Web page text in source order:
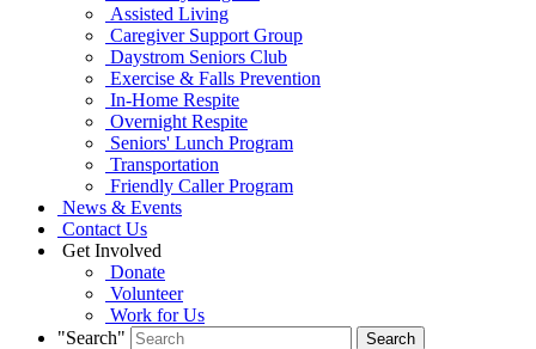
Assisted Living
Caregiver Support Group
Daystrom Seniors Club
Exercise & Falls Prevention
In-Home Respite
Overnight Respite
Seniors' Lunch Program
Transportation
Friendly Caller Program
News & Events
Contact Us
Get Involved
Donate
Volunteer
Work for Us
"Search"